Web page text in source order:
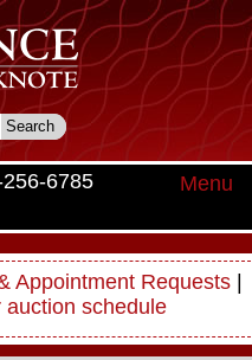
6785 Menu
Appointment Requests |
schedule